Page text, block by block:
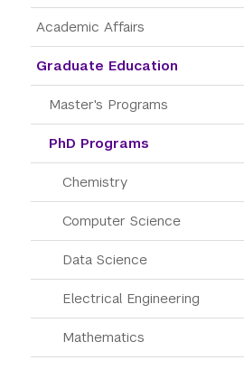
Academic Affairs
Graduate Education
Master's Programs
PhD Programs
Chemistry
Computer Science
Data Science
Electrical Engineering
Mathematics